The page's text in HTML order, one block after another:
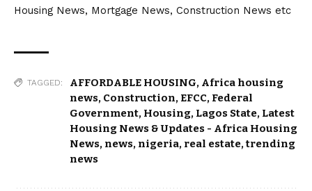
Housing News, Mortgage News, Construction News etc
TAGGED: AFFORDABLE HOUSING, Africa housing
news, Construction, EFCC, Federal
Government, Housing, Lagos State, Latest
Housing News & Updates - Africa Housing
News, news, nigeria, real estate,trending
news